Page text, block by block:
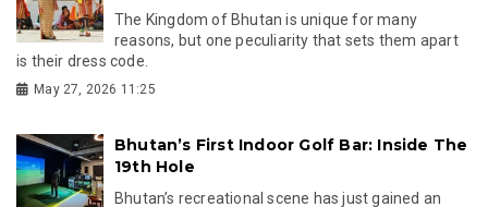
The Kingdom of Bhutan is unique for many
reasons, but one peculiarity that sets them apart
is their dress code.
May 27, 2026 11:25
Bhutan’s First Indoor Golf Bar: Inside The
19th Hole
Bhutan’s recreational scene has just gained an